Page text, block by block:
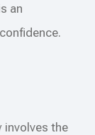
an
involves the